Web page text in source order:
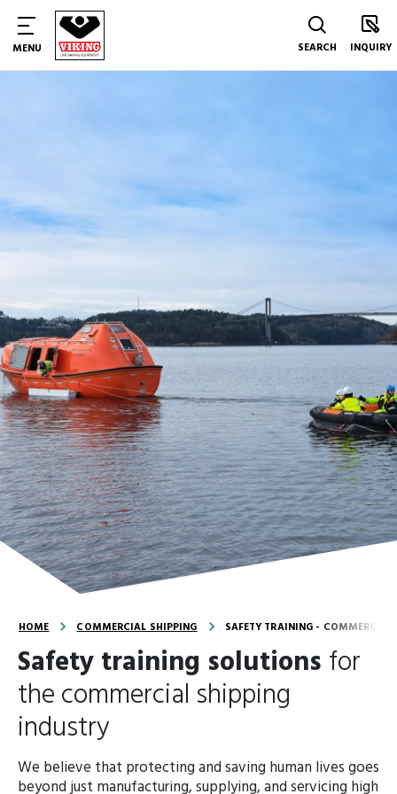
MENU SEARCH INQUIRY
HOME COMMERCIAL SHIPPING SAFETY TRAINING - COMMERCIAL
Safety training solutions for
the commercial shipping
industry
We believe that protecting and saving human lives goes
beyond just manufacturing, supplying, and servicing high